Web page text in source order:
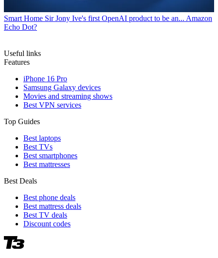
Smart Home Sir Jony Ive's first OpenAI product to be an... Amazon
Echo Dot?
Useful links
Features
iPhone 16 Pro
Samsung Galaxy devices
Movies and streaming shows
Best VPN services
Top Guides
Best laptops
Best TVs
Best smartphones
Best mattresses
Best Deals
Best phone deals
Best mattress deals
Best TV deals
Discount codes